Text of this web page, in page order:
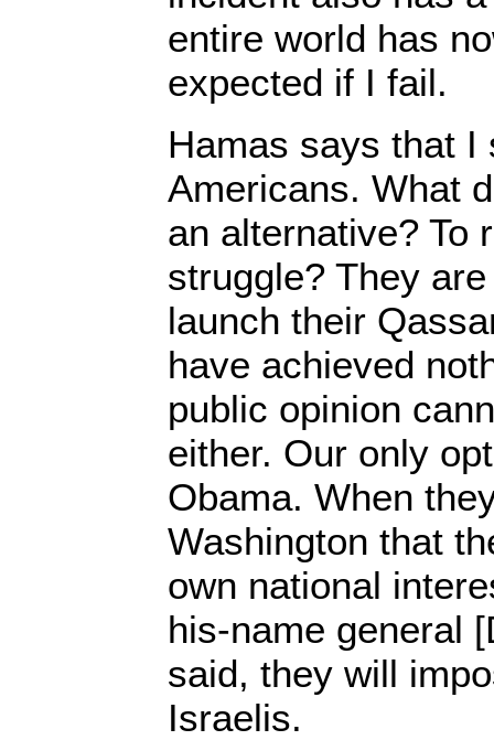
entire world has
expected if I fail.
Hamas says that I
Americans. What
an alternative? To
struggle? They
launch their
have achieved
public opinion
either. Our only
Obama. When
Washington that
own national
his-name general
said, they will
Israelis.